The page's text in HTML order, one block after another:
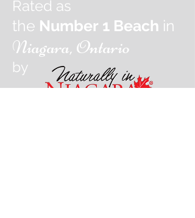
Rated as
the Number 1 Beach in
Niagara, Ontario
by